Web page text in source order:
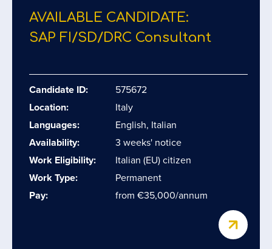
AVAILABLE CANDIDATE:
SAP FI/​SD/​DRC Consultant
Candidate ID:
575672
Location:
Italy
Languages:
English, Italian
Availability:
3 weeks' notice
Work Eligibility:
Italian (EU) citizen
Work Type:
Permanent
Pay:
from €35,000/annum